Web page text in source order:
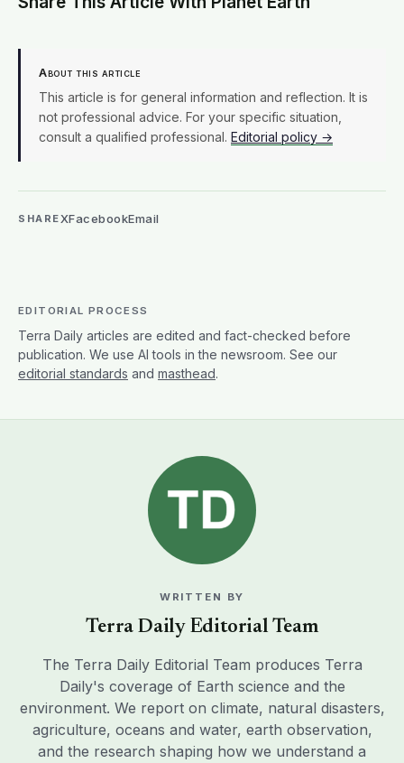
About this article
This article is for general information and reflection. It is
not professional advice. For your specific situation,
consult a qualified professional. Editorial policy →
SHAREXFacebookEmail
EDITORIAL PROCESS
Terra Daily articles are edited and fact-checked before
publication. We use AI tools in the newsroom. See our
editorial standards and masthead.
WRITTEN BY
Terra Daily Editorial Team
The Terra Daily Editorial Team produces Terra
Daily's coverage of Earth science and the
environment. We report on climate, natural disasters,
agriculture, oceans and water, earth observation,
and the research shaping how we understand a